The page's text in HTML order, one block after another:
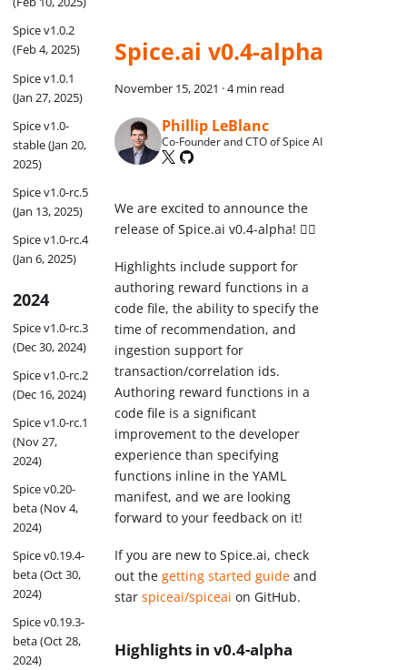
Spice v1.0.2
(Feb 4, 2025)
Spice v1.0.1
(Jan 27, 2025)
Spice v1.0-
stable (Jan 20,
2025)
Spice v1.0-rc.5
(Jan 13, 2025)
Spice v1.0-rc.4
(Jan 6, 2025)
2024
Spice v1.0-rc.3
(Dec 30, 2024)
Spice v1.0-rc.2
(Dec 16, 2024)
Spice v1.0-rc.1
(Nov 27,
2024)
Spice v0.20-
beta (Nov 4,
2024)
Spice v0.19.4-
beta (Oct 30,
2024)
Spice v0.19.3-
beta (Oct 28,
2024)
Spice.ai v0.4-alpha
November 15, 2021 ·4 min read
Phillip LeBlanc
Co-Founder and CTO of Spice AI
We are excited to announce the
release of Spice.ai v0.4-alpha! 🏄‍♂️
Highlights include support for
authoring reward functions in a
code file, the ability to specify the
time of recommendation, and
ingestion support for
transaction/correlation ids.
Authoring reward functions in a
code file is a significant
improvement to the developer
experience than specifying
functions inline in the YAML
manifest, and we are looking
forward to your feedback on it!
If you are new to Spice.ai, check
out thegetting started guide and
starspiceai/spiceai on GitHub.
Highlights in v0.4-alpha